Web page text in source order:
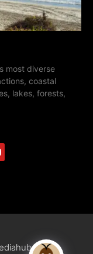
most diverse
coastal
lakes, forests,
site